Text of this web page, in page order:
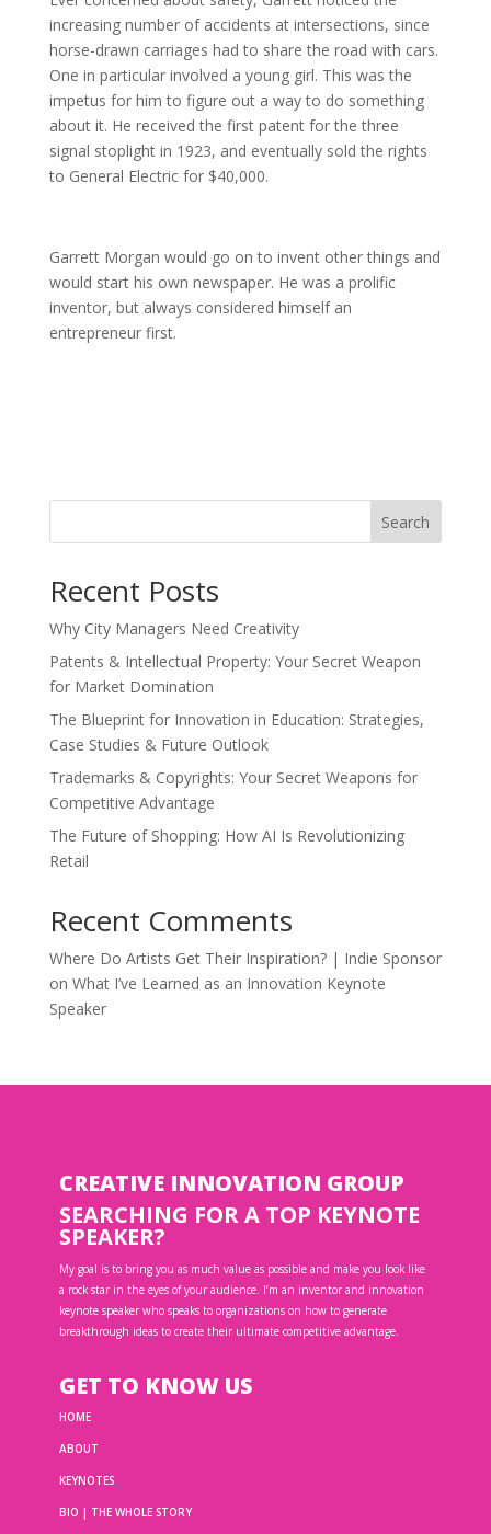
increasing number of accidents at intersections, since
horse-drawn carriages had to share the road with cars.
One in particular involved a young girl. This was the
impetus for him to figure out a way to do something
about it. He received the first patent for the three
signal stoplight in 1923, and eventually sold the rights
to General Electric for $40,000.
Garrett Morgan would go on to invent other things and
would start his own newspaper. He was a prolific
inventor, but always considered himself an
entrepreneur first.
Search
Recent Posts
Why City Managers Need Creativity
Patents & Intellectual Property: Your Secret Weapon
for Market Domination
The Blueprint for Innovation in Education: Strategies,
Case Studies & Future Outlook
Trademarks & Copyrights: Your Secret Weapons for
Competitive Advantage
The Future of Shopping: How AI Is Revolutionizing
Retail
Recent Comments
Where Do Artists Get Their Inspiration? | Indie Sponsor
on What I’ve Learned as an Innovation Keynote
Speaker
CREATIVE INNOVATION GROUP
SEARCHING FOR A TOP KEYNOTE
SPEAKER?
My goal is to bring you as much value as possible and make you look like
a rock star in the eyes of your audience. I’m an inventor and innovation
keynote speaker who speaks to organizations on how to generate
breakthrough ideas to create their ultimate competitive advantage.
GET TO KNOW US
HOME
ABOUT
KEYNOTES
BIO | THE WHOLE STORY